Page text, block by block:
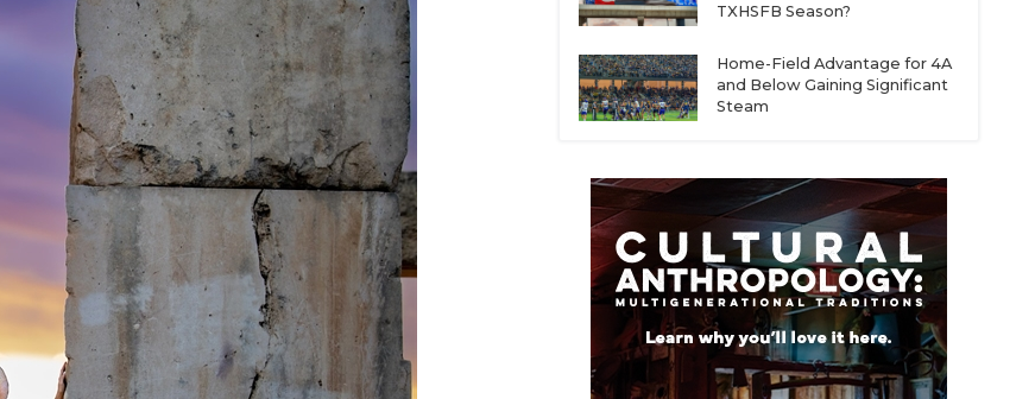
TXHSFB Season?
Home-Field Advantage for 4A
and Below Gaining Significant
Steam